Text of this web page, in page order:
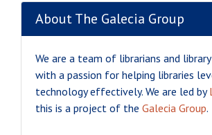
About The Galecia Group
We are a team of librarians and
with a passion for helping libraries
technology effectively. We are led by
this is a project of the Galecia Group.